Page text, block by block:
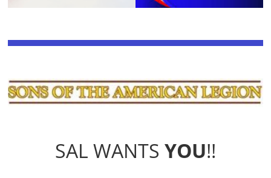
SAL WANTS YOU!!